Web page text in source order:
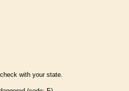
with your state.